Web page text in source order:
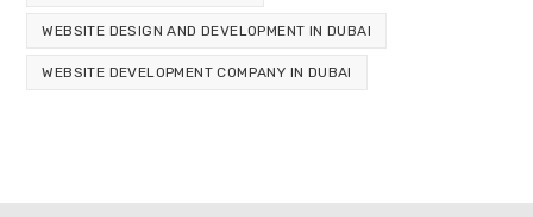
WEBSITE DESIGN AND DEVELOPMENT IN DUBAI
WEBSITE DEVELOPMENT COMPANY IN DUBAI